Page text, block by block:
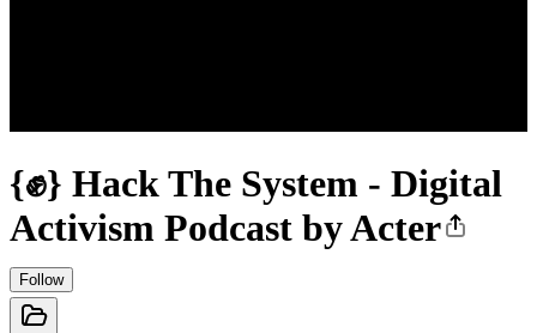
{✊} Hack The System - Digital
Activism Podcast by Acter
Follow